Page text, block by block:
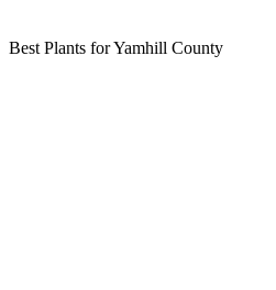
Best Plants for Yamhill County